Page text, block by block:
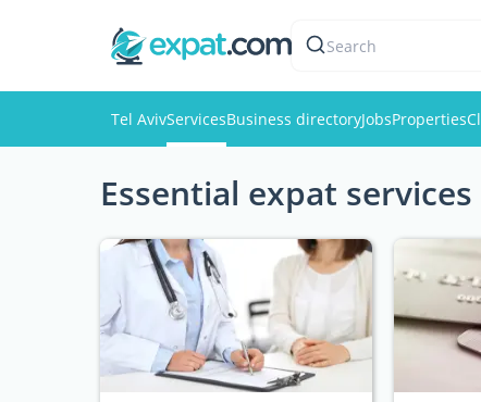
Search
Tel AvivServicesBusiness directoryJobsProperties
Essential expat